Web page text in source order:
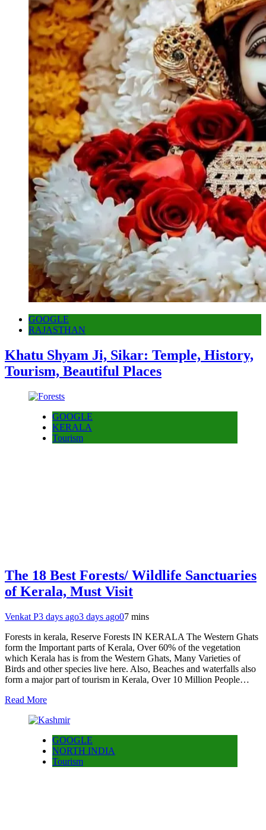
GOOGLE
RAJASTHAN
Khatu Shyam Ji, Sikar: Temple, History,
Tourism, Beautiful Places
GOOGLE
KERALA
Tourism
The 18 Best Forests/ Wildlife Sanctuaries
of Kerala, Must Visit
Venkat P3 days ago3 days ago07 mins
Forests in kerala, Reserve Forests IN KERALA The Western Ghats
form the Important parts of Kerala, Over 60% of the vegetation
which Kerala has is from the Western Ghats, Many Varieties of
Birds and other species live here. Also, Beaches and waterfalls also
form a major part of tourism in Kerala, Over 10 Million People…
Read More
GOOGLE
NORTH INDIA
Tourism